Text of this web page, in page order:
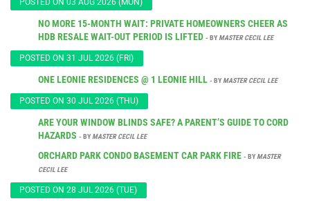
NO MORE 15-MONTH WAIT: PRIVATE HOMEOWNERS CHEER AS
HDB RESALE WAIT-OUT PERIOD IS LIFTED - BY MASTER CECIL LEE
POSTED ON 31 JUL 2026 (FRI)
ONE LEONIE RESIDENCES @ 1 LEONIE HILL - BY MASTER CECIL LEE
POSTED ON 30 JUL 2026 (THU)
ARE YOUR WINDOW BLINDS SAFE? A PARENT’S GUIDE TO CORD
HAZARDS - BY MASTER CECIL LEE
ORCHARD PARK CONDO BASEMENT CAR PARK FIRE - BY MASTER
CECIL LEE
POSTED ON 28 JUL 2026 (TUE)